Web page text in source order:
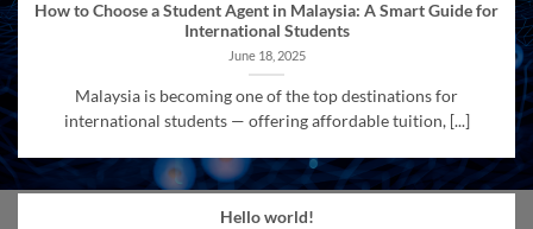
How to Choose a Student Agent in Malaysia: A Smart Guide for
International Students
June 18, 2025
Malaysia is becoming one of the top destinations for
international students — offering affordable tuition, [...]
Hello world!